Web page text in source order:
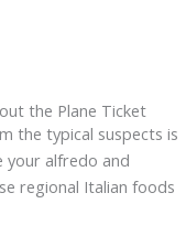
the Plane Ticket
the typical suspects is
your alfredo and
regional Italian foods